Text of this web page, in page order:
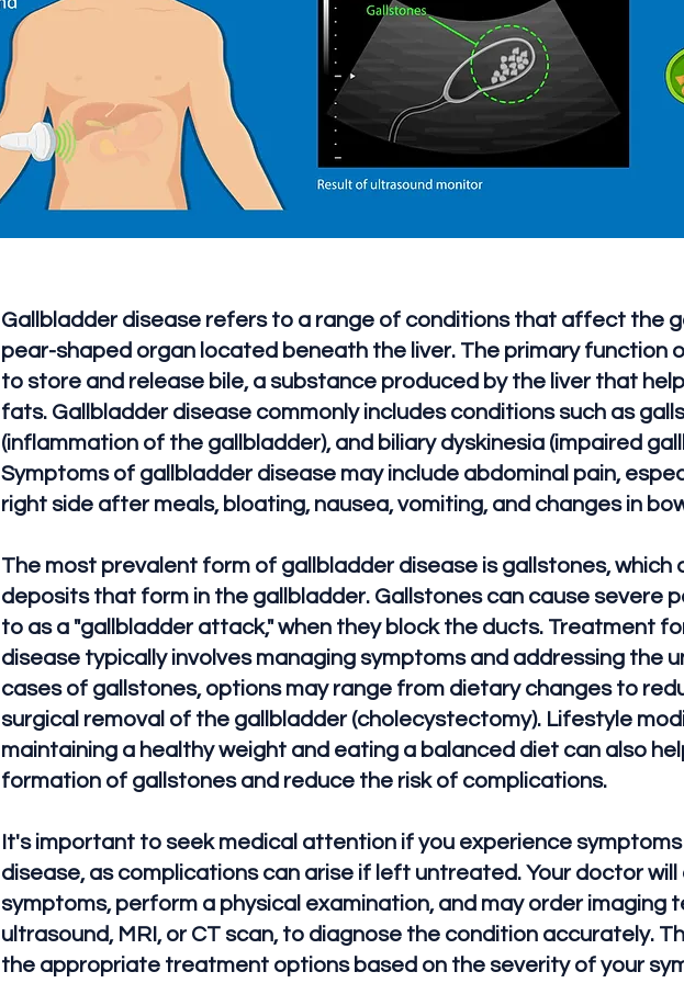
Gallbladder disease refers to a range of conditions that affect the
pear-shaped organ located beneath the liver. The primary function
to store and release bile, a substance produced by the liver that
fats. Gallbladder disease commonly includes conditions such as
(inflammation of the gallbladder), and biliary dyskinesia (impaired
Symptoms of gallbladder disease may include abdominal pain,
right side after meals, bloating, nausea, vomiting, and changes in
The most prevalent form of gallbladder disease is gallstones, which
deposits that form in the gallbladder. Gallstones can cause severe
to as a "gallbladder attack," when they block the ducts. Treatment
disease typically involves managing symptoms and addressing the
cases of gallstones, options may range from dietary changes to
surgical removal of the gallbladder (cholecystectomy). Lifestyle
maintaining a healthy weight and eating a balanced diet can also
formation of gallstones and reduce the risk of complications.
It's important to seek medical attention if you experience
disease, as complications can arise if left untreated. Your doctor
symptoms, perform a physical examination, and may order imaging
ultrasound, MRI, or CT scan, to diagnose the condition accurately.
the appropriate treatment options based on the severity of your